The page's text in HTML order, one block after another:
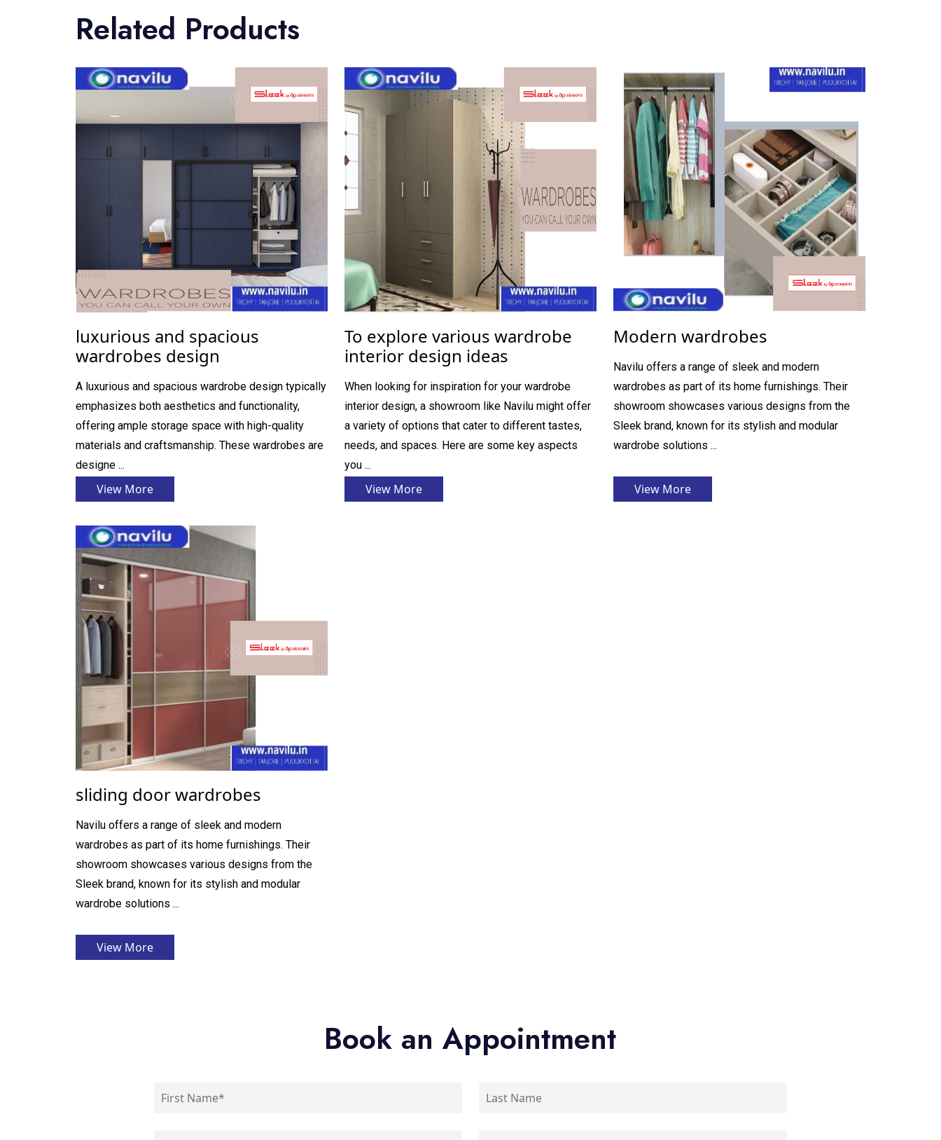
Related Products
luxurious and spacious
wardrobes design
A luxurious and spacious wardrobe design typically
emphasizes both aesthetics and functionality,
offering ample storage space with high-quality
materials and craftsmanship. These wardrobes are
designe ...
View More
To explore various wardrobe
interior design ideas
When looking for inspiration for your wardrobe
interior design, a showroom like Navilu might offer
a variety of options that cater to different tastes,
needs, and spaces. Here are some key aspects
you ...
View More
Modern wardrobes
Navilu offers a range of sleek and modern
wardrobes as part of its home furnishings. Their
showroom showcases various designs from the
Sleek brand, known for its stylish and modular
wardrobe solutions ...
View More
sliding door wardrobes
Navilu offers a range of sleek and modern
wardrobes as part of its home furnishings. Their
showroom showcases various designs from the
Sleek brand, known for its stylish and modular
wardrobe solutions ...
View More
Book an Appointment